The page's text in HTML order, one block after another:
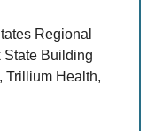
Regional
State Building
Trillium Health,